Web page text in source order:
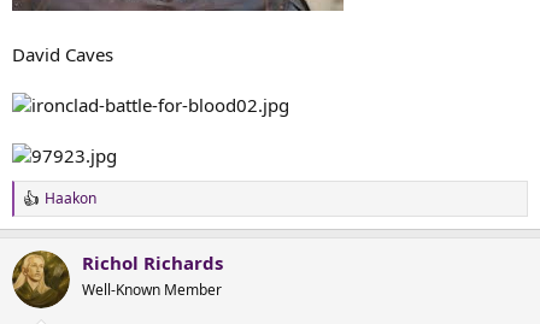
David Caves
R
e
c
t
i
Haakon
Richol Richards
Well-Known Member